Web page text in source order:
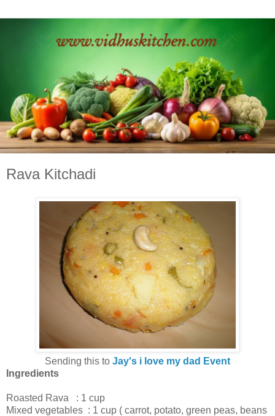
Rava Kitchadi
Sending this to Jay's i love my dad Event
Ingredients
Roasted Rava : 1 cup
Mixed vegetables : 1 cup ( carrot, potato, green peas, beans